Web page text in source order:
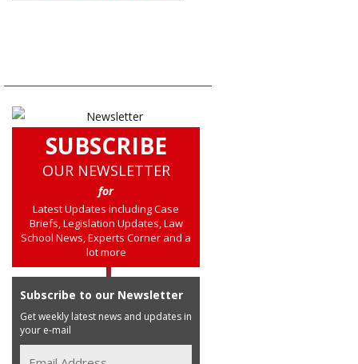
SUBSCRIBE
OUR NEWSLETTER
for
Latest Updates including Case
Briefs, Legislation Updates, Law
School News, Experts Corner and a
lot more
Subscribe to our Newsletter
Get weekly latest news and updates in
your e-mail